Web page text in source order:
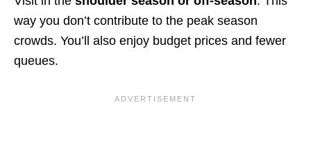
way you don’t contribute to the peak season
crowds. You’ll also enjoy budget prices and fewer
queues.